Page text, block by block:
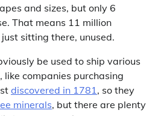
and sizes, but only 6
That means 11 million
sitting there, unused.
be used to ship various
like companies purchasing
discovered in 1781 , so they
minerals, but there are plenty